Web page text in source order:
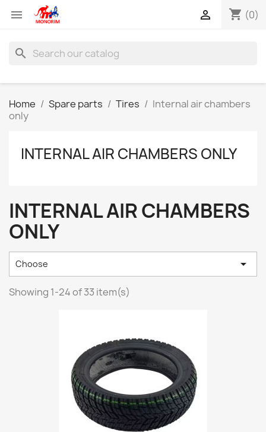
 shopping_cart (0)

search
Home Spare parts Tires
Internal air chambers
only
INTERNAL AIR CHAMBERS ONLY
INTERNAL AIR CHAMBERS
ONLY
Choose 
Showing 1-24 of 33 item(s)